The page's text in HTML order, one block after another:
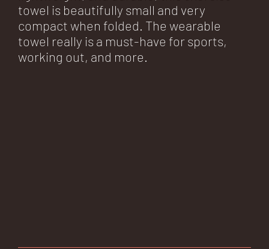
towel is beautifully small and very
compact when folded. The wearable
towel really is a must-have for sports,
working out, and more.